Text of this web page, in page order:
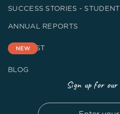
SUCCESS STORIES -
ANNUAL REPORTS
PODCAST
NEW
BLOG
Sign up for our